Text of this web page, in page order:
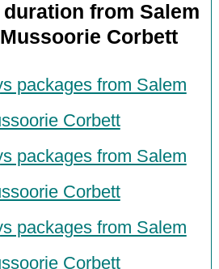
from Salem
Corbett
packages from Salem
Corbett
packages from Salem
Corbett
packages from Salem
Corbett